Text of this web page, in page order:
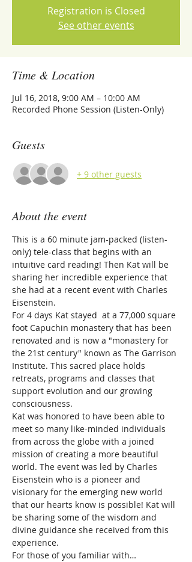
Registration is Closed
See other events
Time & Location
Jul 16, 2018, 9:00 AM – 10:00 AM
Recorded Phone Session (Listen-Only)
Guests
+ 9 other guests
About the event
This is a 60 minute jam-packed (listen-
only) tele-class that begins with an
intuitive card reading! Then Kat will be
sharing her incredible experience that
she had at a recent event with Charles
Eisenstein.
For 4 days Kat stayed  at a 77,000 square
foot Capuchin monastery that has been
renovated and is now a "monastery for
the 21st century" known as The Garrison
Institute. This sacred place holds
retreats, programs and classes that
support evolution and our growing
consciousness.
Kat was honored to have been able to
meet so many like-minded individuals
from across the globe with a joined
mission of creating a more beautiful
world. The event was led by Charles
Eisenstein who is a pioneer and
visionary for the emerging new world
that our hearts know is possible! Kat will
be sharing some of the wisdom and
divine guidance she received from this
experience.
For those of you familiar with…